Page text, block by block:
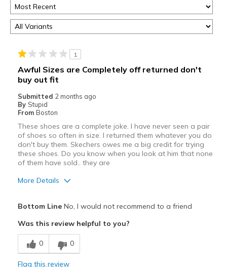
1
Awful Sizes are Completely off returned don't
buy out fit
Submitted 2 months ago
By Stupid
From Boston
These shoes are a complete joke. I have never seen a pair
of shoes so often in size. I returned them whatever you do
don't buy them. Skechers owes me a big credit for trying
these shoes. Do you know when you look at him that none
of them have sold.. they are
More Details
Width
Sizing
View On Shoes
Bottom LineNo, I would not recommend to a friend
Was this review helpful to you?
0 0
Flag this review